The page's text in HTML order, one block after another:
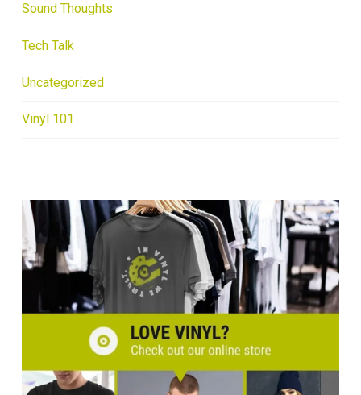
Sound Thoughts
Tech Talk
Uncategorized
Vinyl 101